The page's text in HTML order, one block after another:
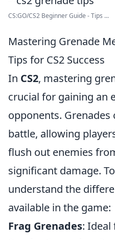
CS:GO/CS2 Beginner Guide - Tips ...
Mastering Grenade
Tips for CS2 Success
In CS2, mastering
crucial for gaining an
opponents.
battle, allowing
flush out enemies
significant damage.
understand the
available in the game:
Frag Grenades: Ideal